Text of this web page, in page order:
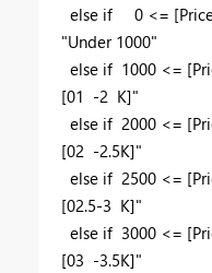
else if 0 <=
"Under 1000"
else if 1000 <=
[01 -2 K]"
else if 2000 <=
[02 -2.5K]"
else if 2500 <=
[02.5-3 K]"
else if 3000 <=
[03 -3.5K]"